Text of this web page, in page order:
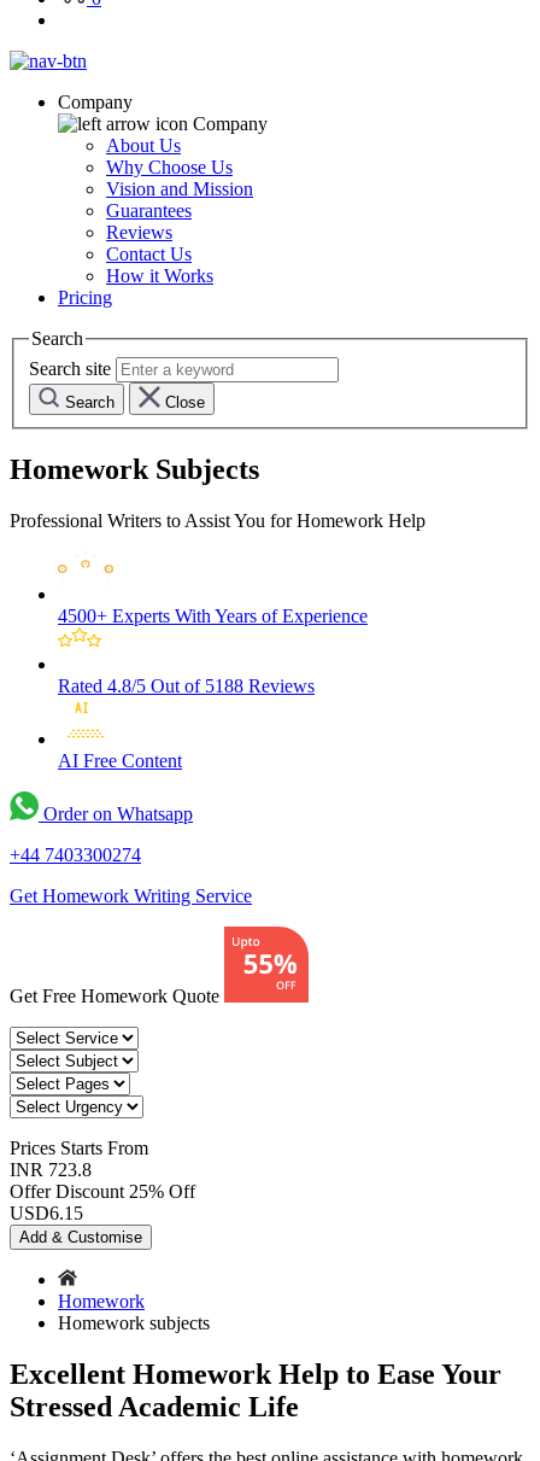
Company
Company
About Us
Why Choose Us
Vision and Mission
Guarantees
Reviews
Contact Us
How it Works
Pricing
Search
Search site
Search Close
Homework Subjects
Professional Writers to Assist You for Homework Help
4500+ Experts With Years of Experience
Rated 4.8/5 Out of 5188 Reviews
AI Free Content
Order on Whatsapp
+44 7403300274
Get Homework Writing Service
Get Free Homework Quote
Prices Starts From
INR 723.8
Offer Discount 25% Off
USD6.15
Add & Customise
Homework
Homework subjects
Excellent Homework Help to Ease Your
Stressed Academic Life